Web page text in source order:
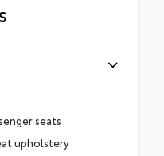
seats
upholstery